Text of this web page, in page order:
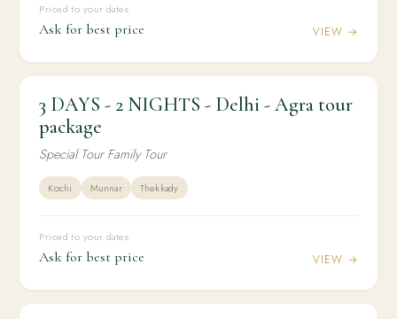
Priced to your dates
Ask for best price VIEW →
3 DAYS - 2 NIGHTS - Delhi - Agra tour package
2N / 3D DOMESTIC
3 DAYS - 2 NIGHTS - Delhi - Agra tour
package
Special Tour Family Tour
Kochi Munnar Thekkady
Priced to your dates
Ask for best price VIEW →